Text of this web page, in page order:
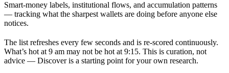
Smart-money labels, institutional flows, and accumulation patterns
— tracking what the sharpest wallets are doing before anyone else
notices.
The list refreshes every few seconds and is re-scored continuously.
What’s hot at 9 am may not be hot at 9:15. This is curation, not
advice — Discover is a starting point for your own research.